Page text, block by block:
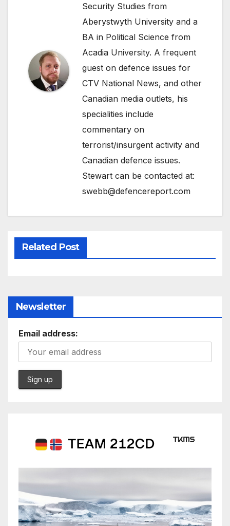
Security Studies from
Aberystwyth University and a
BA in Political Science from
Acadia University. A frequent
guest on defence issues for
CTV National News, and other
Canadian media outlets, his
specialities include
commentary on
terrorist/insurgent activity and
Canadian defence issues.
Stewart can be contacted at:
swebb@defencereport.com
Related Post
Newsletter
Email address: